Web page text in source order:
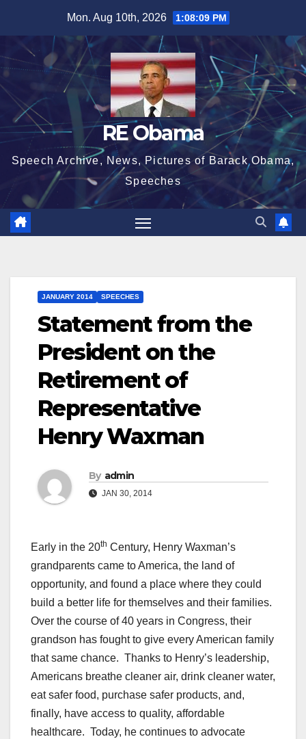
content
Mon. Aug 10th, 2026 1:08:10 PM
RE Obama
Speech Archive, News, Pictures of Barack Obama,
Speeches
JANUARY 2014 SPEECHES
Statement from the
President on the
Retirement of
Representative
Henry Waxman
By admin
JAN 30, 2014
Early in the 20th Century, Henry Waxman’s
grandparents came to America, the land of
opportunity, and found a place where they could
build a better life for themselves and their families.
Over the course of 40 years in Congress, their
grandson has fought to give every American family
that same chance. Thanks to Henry’s leadership,
Americans breathe cleaner air, drink cleaner water,
eat safer food, purchase safer products, and,
finally, have access to quality, affordable
healthcare. Today, he continues to advocate